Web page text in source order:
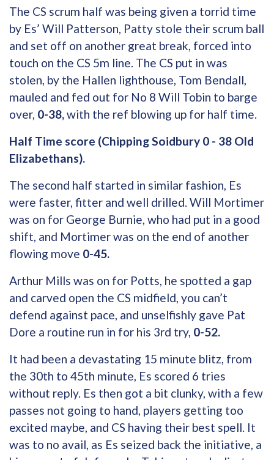
The CS scrum half was being given a torrid time
by Es’ Will Patterson, Patty stole their scrum ball
and set off on another great break, forced into
touch on the CS 5m line. The CS put in was
stolen, by the Hallen lighthouse, Tom Bendall,
mauled and fed out for No 8 Will Tobin to barge
over, 0-38,with the ref blowing up for half time.
Half Time score (Chipping Soidbury 0 - 38 Old
Elizabethans).
The second half started in similar fashion, Es
were faster, fitter and well drilled. Will Mortimer
was on for George Burnie, who had put in a good
shift, and Mortimer was on the end of another
flowing move 0-45.
Arthur Mills was on for Potts, he spotted a gap
and carved open the CS midfield, you can’t
defend against pace, and unselfishly gave Pat
Dore a routine run in for his 3rd try, 0-52.
It had been a devastating 15 minute blitz, from
the 30th to 45th minute, Es scored 6 tries
without reply. Es then got a bit clunky, with a few
passes not going to hand, players getting too
excited maybe, and CS having their best spell. It
was to no avail, as Es seized back the initiative, a